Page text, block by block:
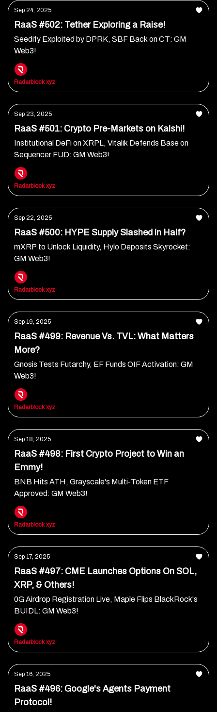
Sep 24, 2025
RaaS #502: Tether Exploring a Raise!
Seedify Exploited by DPRK, SBF Back on CT: GM
Web3!
Radarblock xyz
Sep 23, 2025
RaaS #501: Crypto Pre-Markets on Kalshi!
Institutional DeFi on XRPL, Vitalik Defends Base on
Sequencer FUD: GM Web3!
Radarblock xyz
Sep 22, 2025
RaaS #500: HYPE Supply Slashed in Half?
mXRP to Unlock Liquidity, Hylo Deposits Skyrocket:
GM Web3!
Radarblock xyz
Sep 19, 2025
RaaS #499: Revenue Vs. TVL: What Matters
More?
Gnosis Tests Futarchy, EF Funds OIF Activation: GM
Web3!
Radarblock xyz
Sep 18, 2025
RaaS #498: First Crypto Project to Win an
Emmy!
BNB Hits ATH, Grayscale's Multi-Token ETF
Approved: GM Web3!
Radarblock xyz
Sep 17, 2025
RaaS #497: CME Launches Options On SOL,
XRP, & Others!
0G Airdrop Registration Live, Maple Flips BlackRock's
BUIDL: GM Web3!
Radarblock xyz
Sep 16, 2025
RaaS #496: Google's Agents Payment
Protocol!